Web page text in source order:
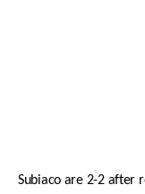
Subiaco are 2-2 after